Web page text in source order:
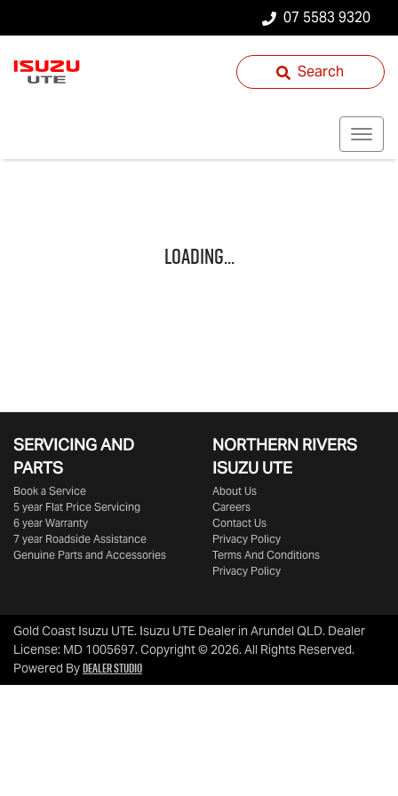
07 5583 9320
Search
Loading...
SERVICING AND
PARTS
Book a Service
5 year Flat Price Servicing
6 year Warranty
7 year Roadside Assistance
Genuine Parts and Accessories
NORTHERN RIVERS
ISUZU UTE
About Us
Careers
Contact Us
Privacy Policy
Terms And Conditions
Privacy Policy
Gold Coast Isuzu UTE. Isuzu UTE Dealer in Arundel QLD. Dealer
License: MD 1005697.Copyright ©2026. All Rights Reserved.
Powered ByDealer Studio